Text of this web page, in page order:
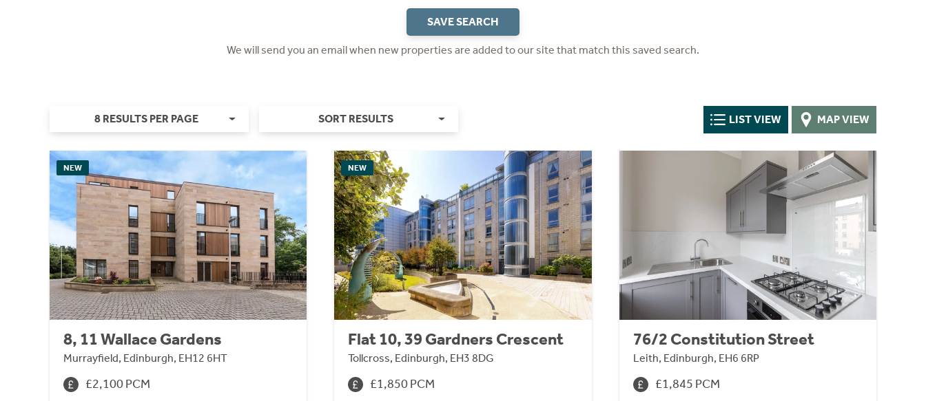
SAVE SEARCH
We will send you an email when new properties are added to our site that match this saved search.
8 RESULTS PER PAGE SORT RESULTS LIST VIEW MAP VIEW
NEW
8, 11 Wallace Gardens
Murrayfield, Edinburgh, EH12 6HT
£2,100 PCM
NEW
Flat 10, 39 Gardners Crescent
Tollcross, Edinburgh, EH3 8DG
£1,850 PCM
76/2 Constitution Street
Leith, Edinburgh, EH6 6RP
£1,845 PCM